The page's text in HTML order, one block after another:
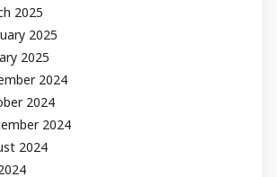
2025
2025
2025
2024
2024
2024
2024